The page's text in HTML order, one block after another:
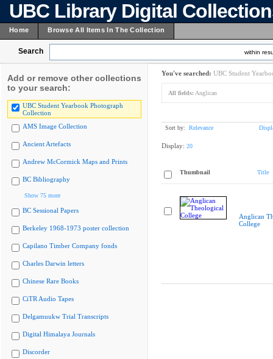
UBC Library Digital
Home Browse All Items In The Collection
Search within
Add or remove other collections
to your search:
UBC Student Yearbook Photograph
Collection
AMS Image Collection
Ancient Artefacts
Andrew McCormick Maps and Prints
BC Bibliography
Show 75 more
BC Sessional Papers
Berkeley 1968-1973 poster collection
Capilano Timber Company fonds
Charles Darwin letters
Chinese Rare Books
CiTR Audio Tapes
Delgamuukw Trial Transcripts
Digital Himalaya Journals
Discorder
You've searched: UBC Student
All fields: Anglican
Sort by: Relevance
Display: 20
Thumbnail Title
Anglican
College